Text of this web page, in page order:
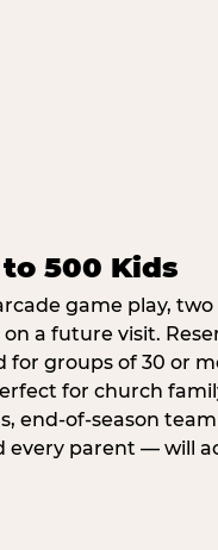
500 Kids
game play,
a future visit.
for groups of 30 or
for church
end-of-season
parent — will